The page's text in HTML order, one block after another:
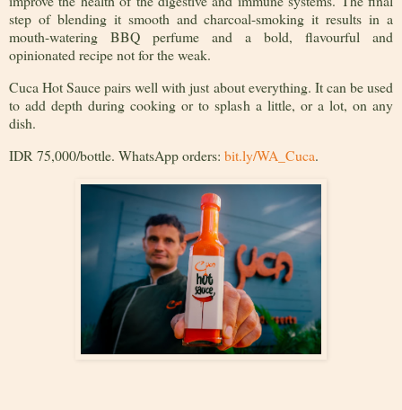
step of blending it smooth and charcoal-smoking it results in a
mouth-watering BBQ perfume and a bold, flavourful and
opinionated recipe not for the weak.
Cuca Hot Sauce pairs well with just about everything. It can be used
to add depth during cooking or to splash a little, or a lot, on any
dish.
IDR 75,000/bottle. WhatsApp orders: bit.ly/WA_Cuca.